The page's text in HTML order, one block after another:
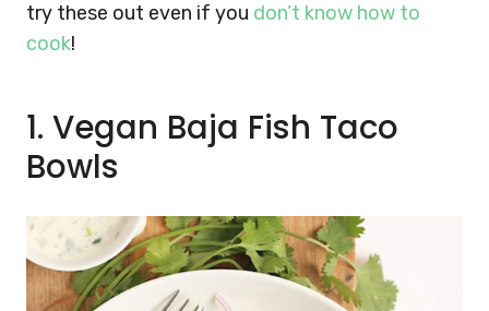
try these out even if you don’t know how to
cook!
1. Vegan Baja Fish Taco
Bowls